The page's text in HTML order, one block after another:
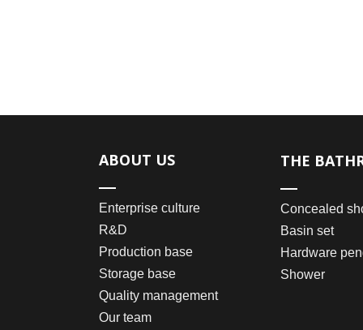
ABOUT US
Enterprise culture
R&D
Production base
Storage base
Quality management
Our team
THE
Concealed
Basin set
Hardware
Shower